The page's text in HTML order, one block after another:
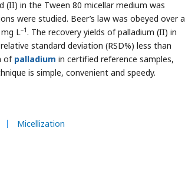
(II) in the Tween 80 micellar medium was
were studied. Beer’s law was obeyed over a
L–1. The recovery yields of palladium (II) in
standard deviation (RSD%) less than
ofpalladium in certified reference samples,
is simple, convenient and speedy.
Micellization